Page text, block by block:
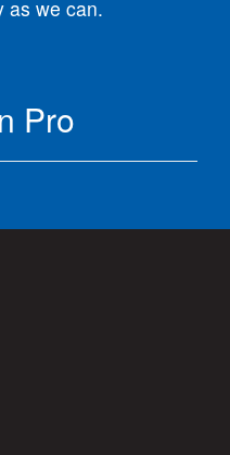
as we can.
Pro